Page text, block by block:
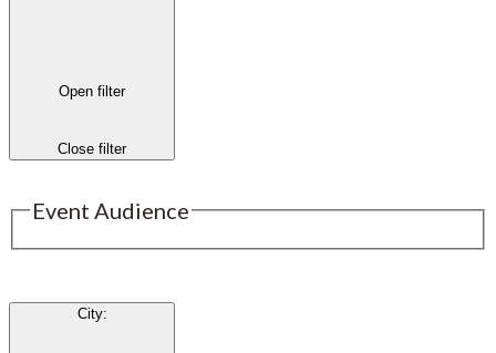
Open filter
Close filter
Event Audience
City: